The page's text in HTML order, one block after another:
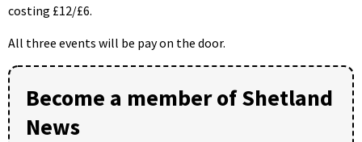
costing £12/£6.
All three events will be pay on the door.
Become a member of Shetland
News